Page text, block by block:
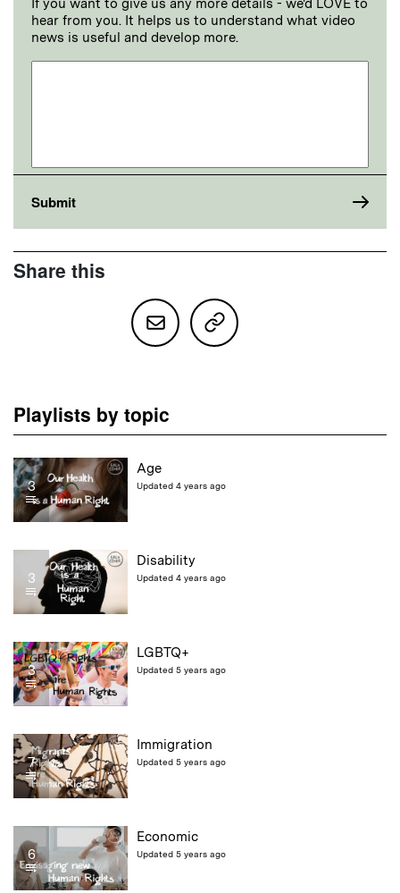
If you want to give us any more details - we'd LOVE to
hear from you. It helps us to understand what video
news is useful and develop more.
Share this
Playlists by topic
3
Age
Updated 4 years ago
3
Disability
Updated 4 years ago
3
LGBTQ+
Updated 5 years ago
7
Immigration
Updated 5 years ago
6
Economic
Updated 5 years ago